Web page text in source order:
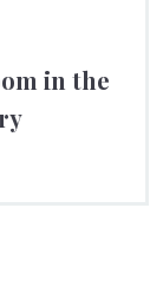
in the